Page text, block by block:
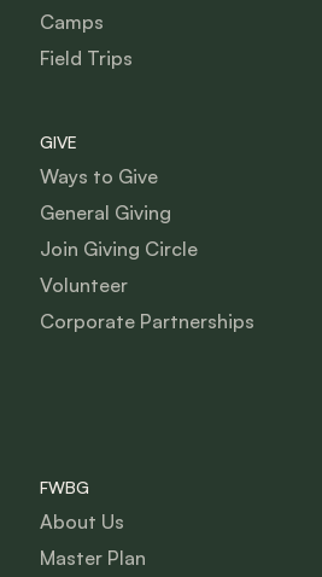
Camps
Field Trips
GIVE
Ways to Give
General Giving
Join Giving Circle
Volunteer
Corporate Partnerships
FWBG
About Us
Master Plan